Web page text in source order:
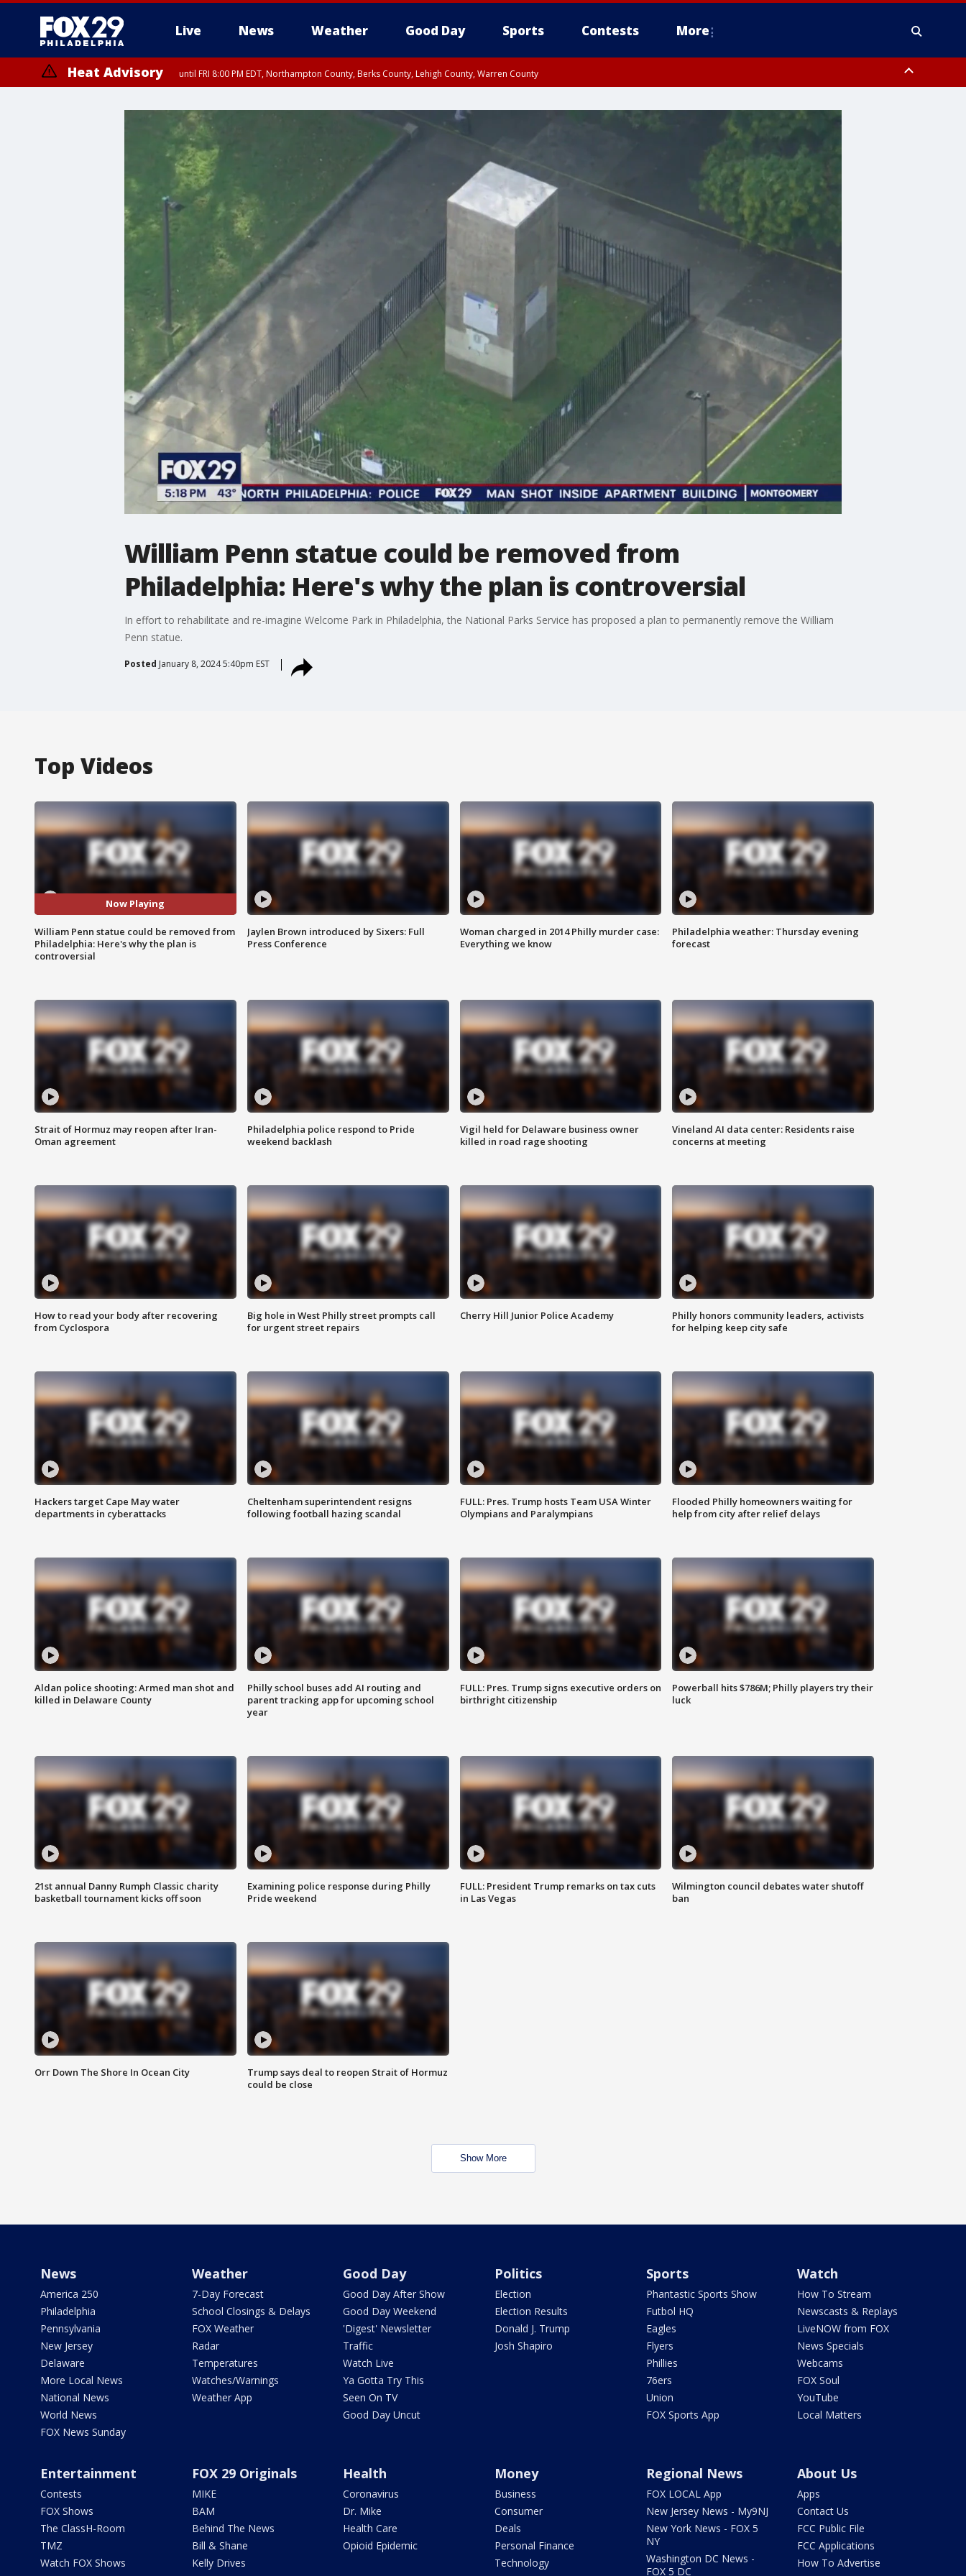
Live News Weather Good Day Sports Contests More
Heat Advisory until FRI 8:00 PM EDT, Northampton County, Berks County, Lehigh County, Warren County
until SAT 8:00 PM EDT, Eastern Chester County, Western Chester County, Eastern Montgomery County, Upper Bucks County, Philadelphia County, Western Montgomery County, Delaware County, Lower Bucks County,
Somerset County, Southeastern Burlington County, Hunterdon County, Camden County, Gloucester County, Northwestern Burlington County, Mercer County, Ocean County, New Castle County
William Penn statue could be removed from
Philadelphia: Here's why the plan is controversial
In effort to rehabilitate and re-imagine Welcome Park in Philadelphia, the National Parks Service has proposed a plan to permanently remove the William
Penn statue.
Posted January 8, 2024 5:40pm EST
Top Videos
Now Playing
William Penn statue could be removed from
Philadelphia: Here's why the plan is
controversial
Jaylen Brown introduced by Sixers: Full
Press Conference
Woman charged in 2014 Philly murder case:
Everything we know
Philadelphia weather: Thursday evening
forecast
Strait of Hormuz may reopen after Iran-
Oman agreement
Philadelphia police respond to Pride
weekend backlash
Vigil held for Delaware business owner
killed in road rage shooting
Vineland AI data center: Residents raise
concerns at meeting
How to read your body after recovering
from Cyclospora
Big hole in West Philly street prompts call
for urgent street repairs
Cherry Hill Junior Police Academy
Philly honors community leaders, activists
for helping keep city safe
Hackers target Cape May water
departments in cyberattacks
Cheltenham superintendent resigns
following football hazing scandal
FULL: Pres. Trump hosts Team USA Winter
Olympians and Paralympians
Flooded Philly homeowners waiting for
help from city after relief delays
Aldan police shooting: Armed man shot and
killed in Delaware County
Philly school buses add AI routing and
parent tracking app for upcoming school
year
FULL: Pres. Trump signs executive orders on
birthright citizenship
Powerball hits $786M; Philly players try their
luck
21st annual Danny Rumph Classic charity
basketball tournament kicks off soon
Examining police response during Philly
Pride weekend
FULL: President Trump remarks on tax cuts
in Las Vegas
Wilmington council debates water shutoff
ban
Orr Down The Shore In Ocean City
Trump says deal to reopen Strait of Hormuz
could be close
Show More
News
America 250
Philadelphia
Pennsylvania
New Jersey
Delaware
More Local News
National News
World News
FOX News Sunday
Weather
7-Day Forecast
School Closings & Delays
FOX Weather
Radar
Temperatures
Watches/Warnings
Weather App
Good Day
Good Day After Show
Good Day Weekend
'Digest' Newsletter
Traffic
Watch Live
Ya Gotta Try This
Seen On TV
Good Day Uncut
Politics
Election
Election Results
Donald J. Trump
Josh Shapiro
Sports
Phantastic Sports Show
Futbol HQ
Eagles
Flyers
Phillies
76ers
Union
FOX Sports App
Watch
How To Stream
Newscasts & Replays
LiveNOW from FOX
News Specials
Webcams
FOX Soul
YouTube
Local Matters
Entertainment
Contests
FOX Shows
The ClassH-Room
TMZ
Watch FOX Shows
FOX 29 Originals
MIKE
BAM
Behind The News
Bill & Shane
Kelly Drives
Health
Coronavirus
Dr. Mike
Health Care
Opioid Epidemic
Money
Business
Consumer
Deals
Personal Finance
Technology
Regional News
FOX LOCAL App
New Jersey News - My9NJ
New York News - FOX 5
NY
Washington DC News -
FOX 5 DC
About Us
Apps
Contact Us
FCC Public File
FCC Applications
How To Advertise